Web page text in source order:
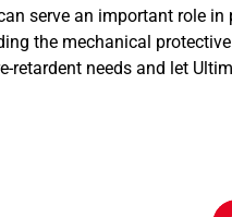
serve an important role in
the mechanical protective
retardent needs and let